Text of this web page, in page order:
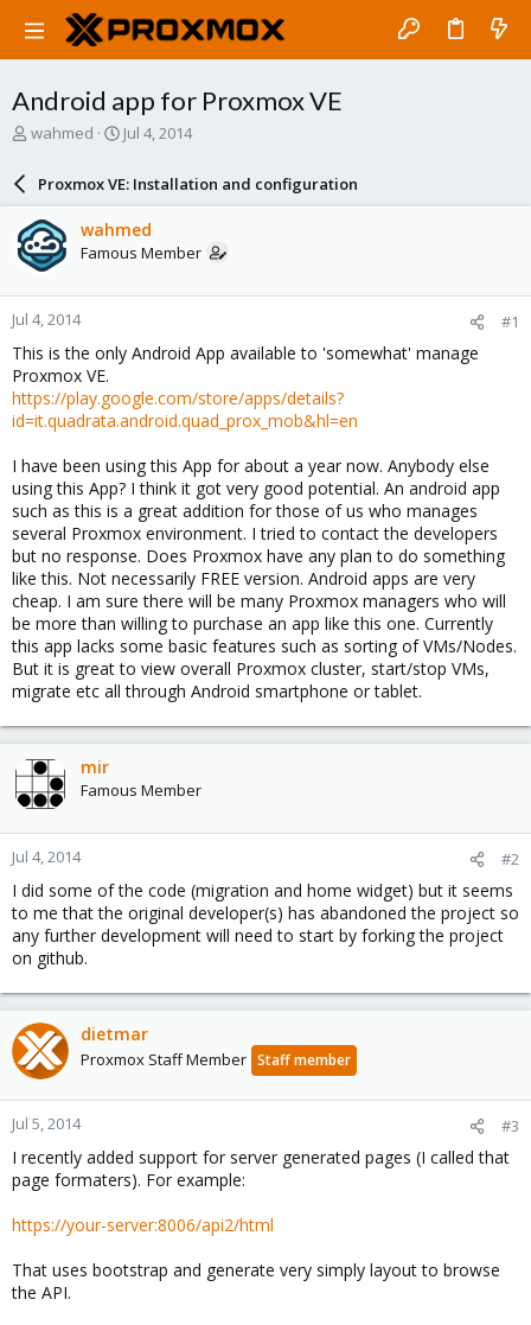
Android app for Proxmox VE
T
a
d
s
a
r
t
e
r
wahmed
S
a
r
d
a
e
Jul 4, 2014
Proxmox VE: Installation and configuration
wahmed
Famous Member
Jul 4, 2014 #1
This is the only Android App available to 'somewhat' manage
Proxmox VE.
https://play.google.com/store/apps/details?
id=it.quadrata.android.quad_prox_mob&hl=en
I have been using this App for about a year now. Anybody else
using this App? I think it got very good potential. An android app
such as this is a great addition for those of us who manages
several Proxmox environment. I tried to contact the developers
but no response. Does Proxmox have any plan to do something
like this. Not necessarily FREE version. Android apps are very
cheap. I am sure there will be many Proxmox managers who will
be more than willing to purchase an app like this one. Currently
this app lacks some basic features such as sorting of VMs/Nodes.
But it is great to view overall Proxmox cluster, start/stop VMs,
migrate etc all through Android smartphone or tablet.
mir
Famous Member
Jul 4, 2014 #2
I did some of the code (migration and home widget) but it seems
to me that the original developer(s) has abandoned the project so
any further development will need to start by forking the project
on github.
dietmar
Proxmox Staff Member Staff member
Jul 5, 2014 #3
I recently added support for server generated pages (I called that
page formaters). For example:
https://your-server:8006/api2/html
That uses bootstrap and generate very simply layout to browse
the API.